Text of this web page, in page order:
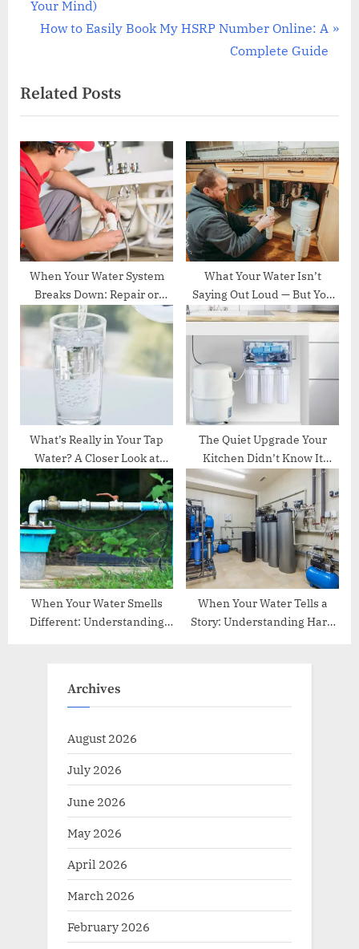
e
u
s
P
o
s
t
:
Your Mind)
N
t
P
o
s
t
:
How to Easily Book My HSRP Number Online: A
Complete Guide
Related Posts
When Your Water System
Breaks Down: Repair or
Replace? Navigating What
Comes Next
What Your Water Isn’t
Saying Out Loud — But You
Should Probably Know
What’s Really in Your Tap
Water? A Closer Look at
Safer Drinking at Home
The Quiet Upgrade Your
Kitchen Didn’t Know It
Needed
When Your Water Smells
Different: Understanding
When Your Water Tells a
Story: Understanding Hard
Archives
August 2026
July 2026
June 2026
May 2026
April 2026
March 2026
February 2026